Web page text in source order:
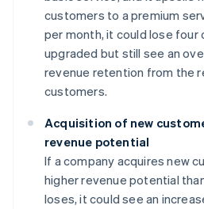
customers to a premium
per month, it could lose four
upgraded but still see an
revenue retention from the
customers.
Acquisition of new
revenue potential
If a company acquires new
higher revenue potential
loses, it could see an